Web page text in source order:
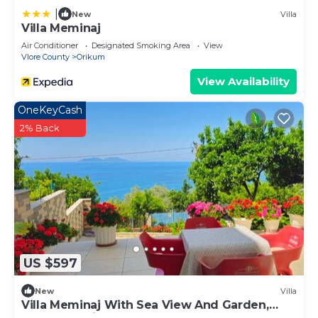
New Villa
Villa Meminaj
Air Conditioner Designated Smoking Area
View
Vlore County
Orikum
View Availability
US $597
OneKeyCash
2% Back
New Villa
Villa Meminaj With Sea View And Garden,